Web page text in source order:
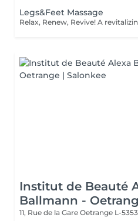
Legs&Feet Massage
Institut de Beauté
Ballmann -
11, Rue de la Gare Oetrange L-5353